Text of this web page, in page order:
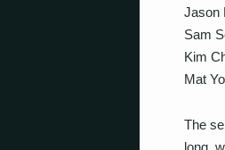
Jason
Sam
Kim
Mat
The
long,